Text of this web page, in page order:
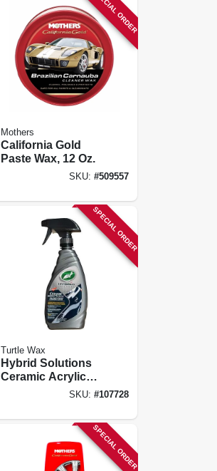
SPECIAL ORDER
Mothers
California Gold
Paste Wax, 12 Oz.
SKU: #509557
SPECIAL ORDER
Turtle Wax
Hybrid Solutions
Ceramic Acrylic
Black Wax, 16-oz.
SKU: #107728
SPECIAL ORDER